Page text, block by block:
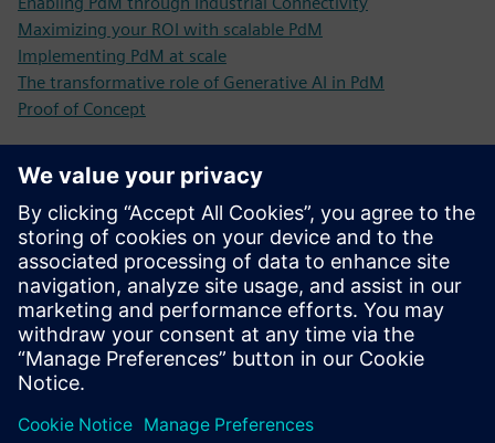
Maximizing your ROI with scalable PdM
Implementing PdM at scale
The transformative role of Generative AI in PdM
Proof of Concept
References and Use Cases
Siemens and Sachsenmilch break new ground in AI-driven
PdM
Advanced machine monitoring for Mercer Celgar
Use Case Automotive manufacturer
Use Case Food & beverage
Use Case Aluminium manufacturer